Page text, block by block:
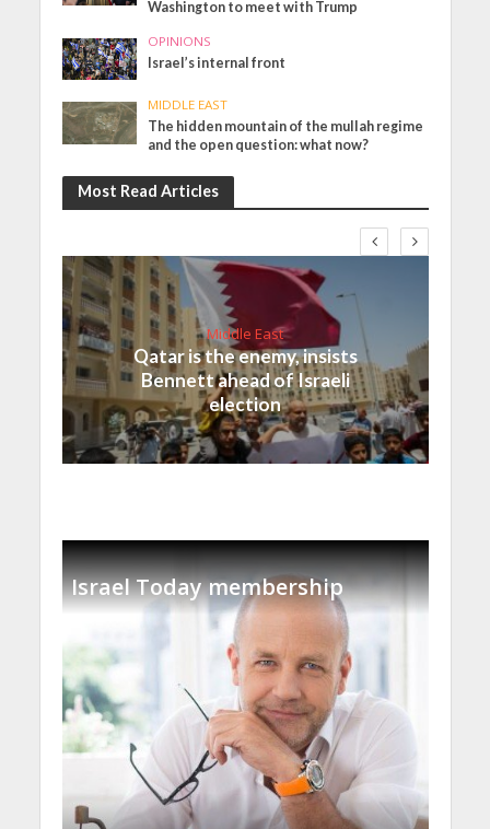
Washington to meet with Trump
OPINIONS
Israel’s internal front
MIDDLE EAST
The hidden mountain of the mullah regime
and the open question: what now?
Most Read Articles
Middle East
Qatar is the enemy, insists
Bennett ahead of Israeli
election
Israel Today membership